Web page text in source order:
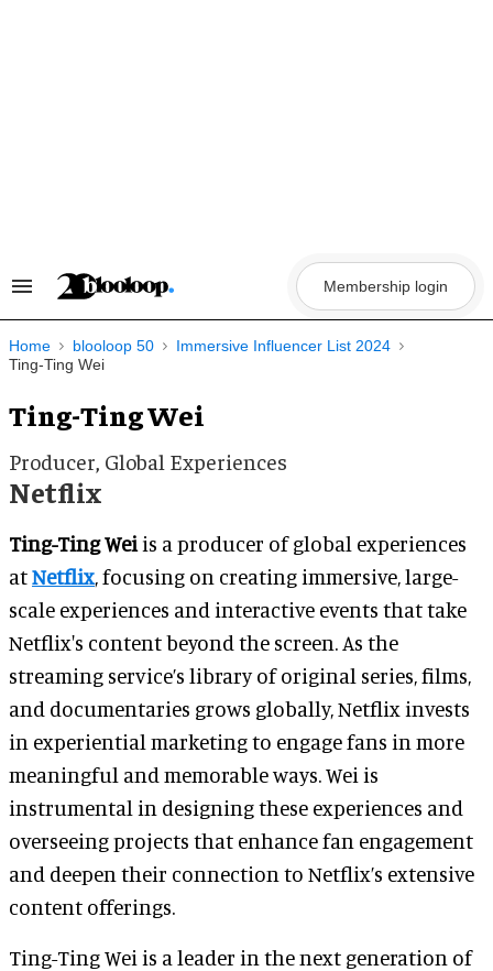
Search
Navigation
Membership login
Home blooloop 50
Immersive Influencer List 2024
Ting-Ting Wei
Ting-Ting Wei
Producer, Global Experiences
Netflix
Ting-Ting Wei is a producer of global experiences
atNetflix, focusing on creating immersive, large-
scale experiences and interactive events that take
Netflix's content beyond the screen. As the
streaming service’s library of original series, films,
and documentaries grows globally, Netflix invests
in experiential marketing to engage fans in more
meaningful and memorable ways. Wei is
instrumental in designing these experiences and
overseeing projects that enhance fan engagement
and deepen their connection to Netflix’s extensive
content offerings.
Ting-Ting Wei is a leader in the next generation of